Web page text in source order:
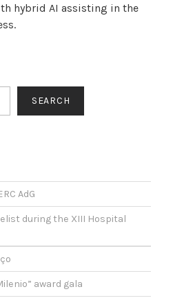
hybrid AI assisting in the
SEARCH
AdG
during the XIII Hospital
award gala